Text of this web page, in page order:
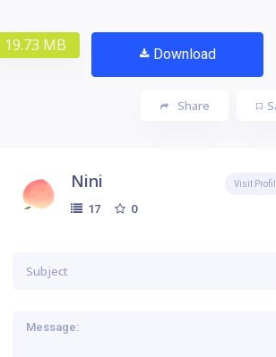
19.73 MB Download
Share
Nini
17 0
Visit